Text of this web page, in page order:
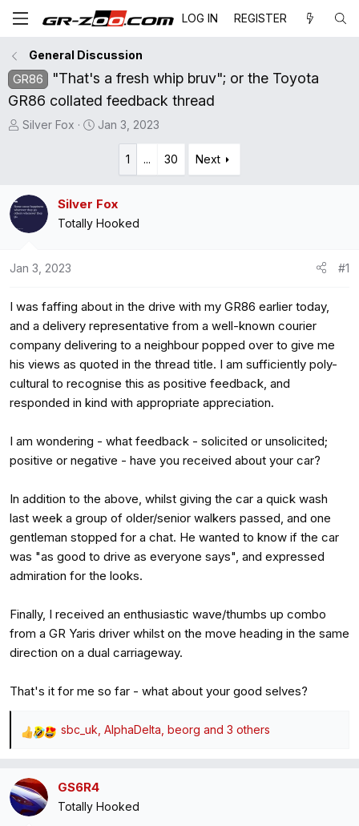
LOG IN REGISTER
General Discussion
GR86
"That's a fresh whip bruv"; or the Toyota
GR86 collated feedback thread
T
a
d
s
a
Silver Fox
S
d
a
Jan 3, 2023
1 ... 30 Next
Silver Fox
Totally Hooked
Jan 3, 2023 #1
I was faffing about in the drive with my GR86 earlier today,
and a delivery representative from a well-known courier
company delivering to a neighbour popped over to give me
his views as quoted in the thread title. I am sufficiently poly-
cultural to recognise this as positive feedback, and
responded in kind with appropriate appreciation.
I am wondering - what feedback - solicited or unsolicited;
positive or negative - have you received about your car?
In addition to the above, whilst giving the car a quick wash
last week a group of older/senior walkers passed, and one
gentleman stopped for a chat. He wanted to know if the car
was "as good to drive as everyone says", and expressed
admiration for the looks.
Finally, I received an enthusiastic wave/thumbs up combo
from a GR Yaris driver whilst on the move heading in the same
direction on a dual carriageway.
That's it for me so far - what about your good selves?
R
c
t
sbc_uk AlphaDelta beorg and 3 others
GS6R4
Totally Hooked